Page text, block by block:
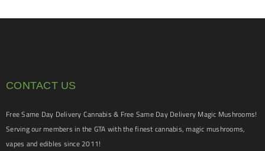
CONTACT US
Free Same Day Delivery Cannabis & Free Same Day Delivery Magic Mushrooms!
Serving our members in the GTA with the finest cannabis, magic mushrooms,
vapes and edibles since 2011!